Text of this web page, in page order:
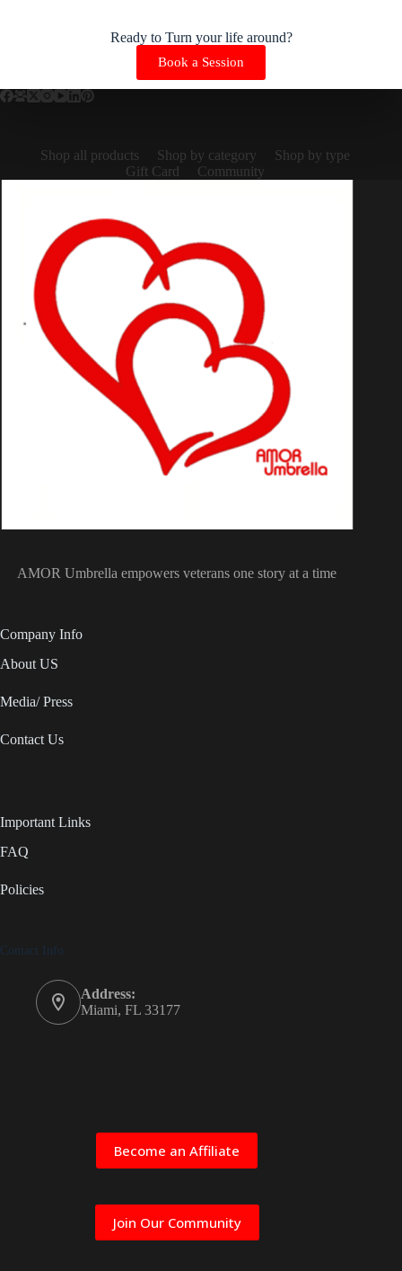
Ready to Turn your life around?
Book a Session
Shop all products Shop by category
Shop by type
Gift Card
Community
AMOR Umbrella empowers veterans one story at a time
Company Info
About US
Media/ Press
Contact Us
Important Links
FAQ
Policies
Contact Info
Address:
Miami, FL 33177
Become an Affiliate
Join Our Community